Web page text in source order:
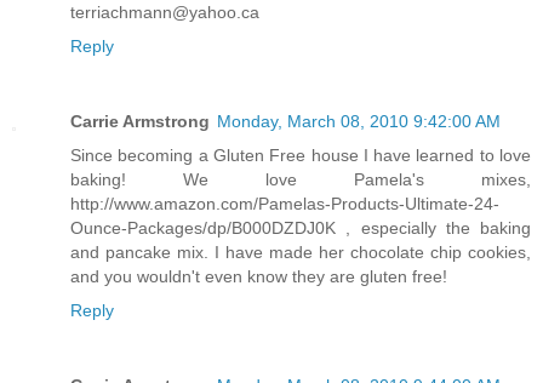
terriachmann@yahoo.ca
Reply
Carrie Armstrong Monday, March 08, 2010 9:42:00 AM
Since becoming a Gluten Free house I have learned to love
baking! We love Pamela's mixes,
http://www.amazon.com/Pamelas-Products-Ultimate-24-
Ounce-Packages/dp/B000DZDJ0K , especially the baking
and pancake mix. I have made her chocolate chip cookies,
and you wouldn't even know they are gluten free!
Reply